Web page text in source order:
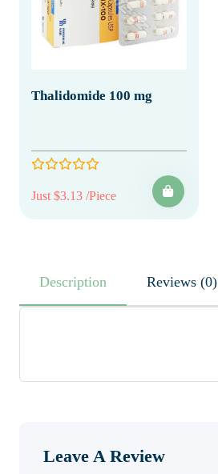
Thalidomide 100 mg
Just $3.13 /Piece
Description Reviews (0)
Leave A Review